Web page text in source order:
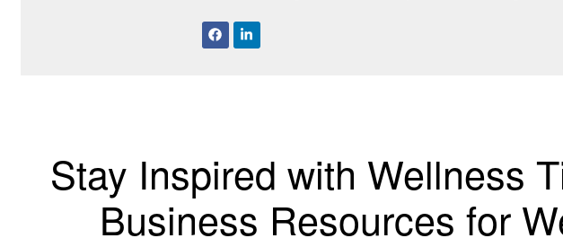
Stay Inspired with Wellness
Business Resources for